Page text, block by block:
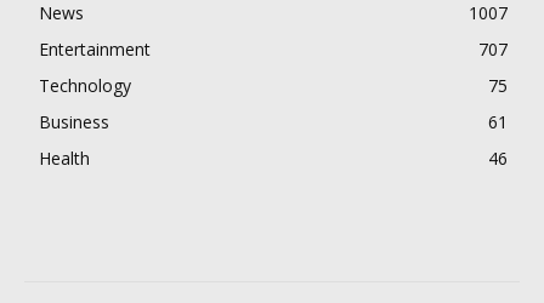
News
1007
Entertainment
707
Technology
75
Business
61
Health
46